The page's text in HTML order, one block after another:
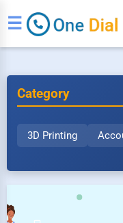
☰
Category
3D Printing